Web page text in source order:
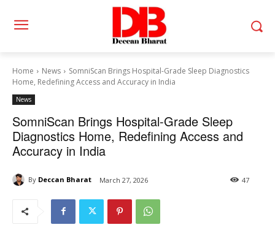
Home News
SomniScan Brings Hospital-Grade Sleep Diagnostics
Home, Redefining Access and Accuracy in India
News
SomniScan Brings Hospital-Grade Sleep
Diagnostics Home, Redefining Access and
Accuracy in India
By Deccan Bharat March 27, 2026 47